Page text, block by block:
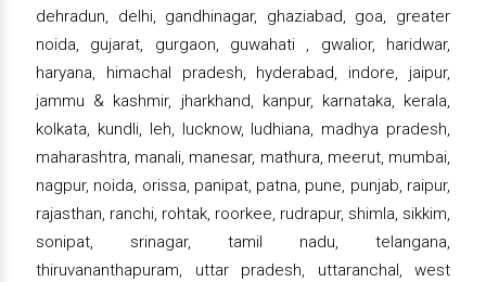
dehradun, delhi, gandhinagar, ghaziabad, goa, greater
noida, gujarat, gurgaon, guwahati , gwalior, haridwar,
haryana, himachal pradesh, hyderabad, indore, jaipur,
jammu & kashmir, jharkhand, kanpur, karnataka, kerala,
kolkata, kundli, leh, lucknow, ludhiana, madhya pradesh,
maharashtra, manali, manesar, mathura, meerut, mumbai,
nagpur, noida, orissa, panipat, patna, pune, punjab, raipur,
rajasthan, ranchi, rohtak, roorkee, rudrapur, shimla, sikkim,
sonipat, srinagar, tamil nadu, telangana,
thiruvananthapuram, uttar pradesh, uttaranchal, west